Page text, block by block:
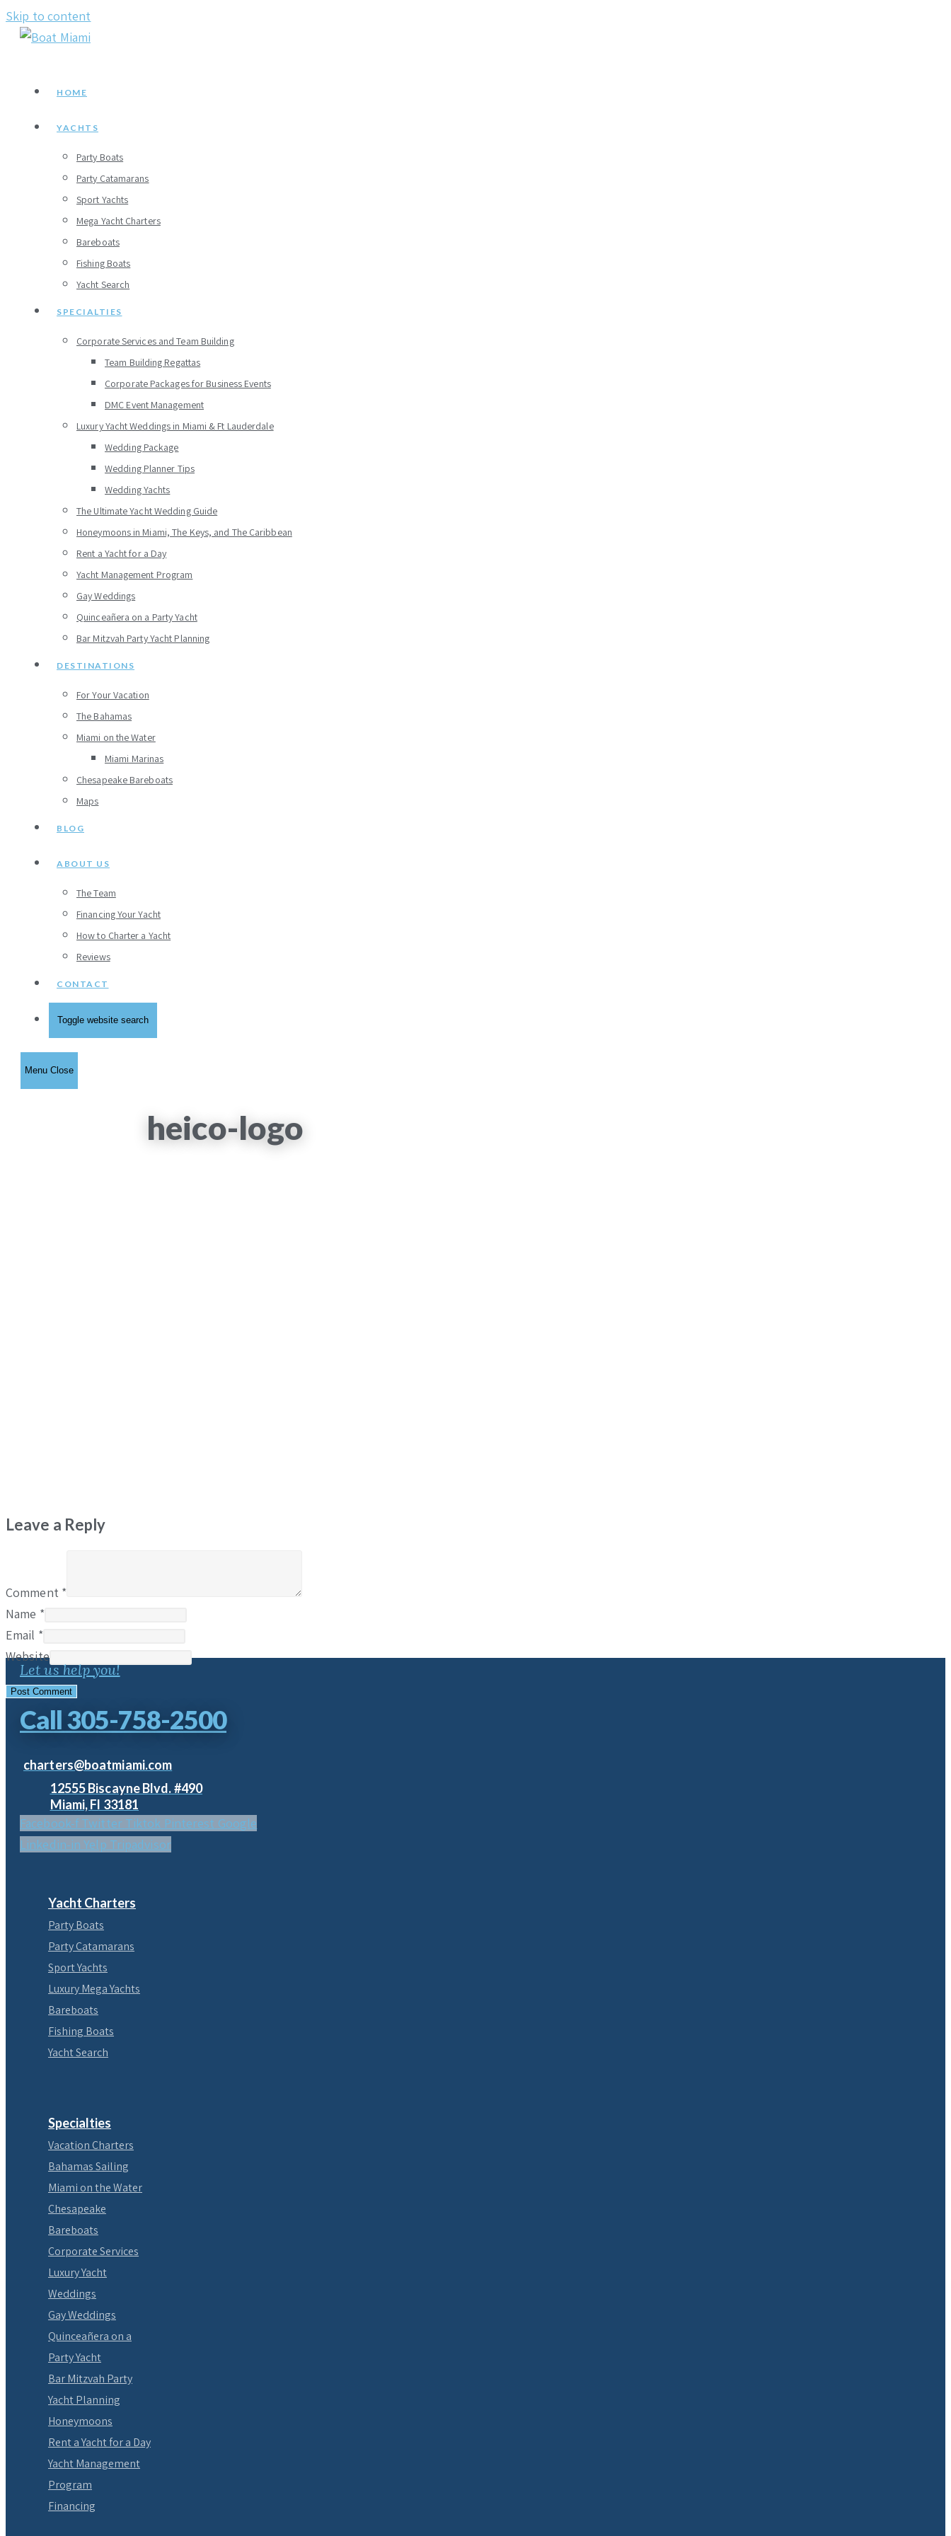
Skip to content
HOME
YACHTS
Party Boats
Party Catamarans
Sport Yachts
Mega Yacht Charters
Bareboats
Fishing Boats
Yacht Search
SPECIALTIES
Corporate Services and Team Building
Team Building Regattas
Corporate Packages for Business Events
DMC Event Management
Luxury Yacht Weddings in Miami & Ft Lauderdale
Wedding Package
Wedding Planner Tips
Wedding Yachts
The Ultimate Yacht Wedding Guide
Honeymoons in Miami, The Keys, and The Caribbean
Rent a Yacht for a Day
Yacht Management Program
Gay Weddings
Quinceañera on a Party Yacht
Bar Mitzvah Party Yacht Planning
DESTINATIONS
For Your Vacation
The Bahamas
Miami on the Water
Miami Marinas
Chesapeake Bareboats
Maps
BLOG
ABOUT US
The Team
Financing Your Yacht
How to Charter a Yacht
Reviews
CONTACT
Toggle website search
Menu Close
heico-logo
Leave a Reply
Comment *
Name *
Email *
Website
Let us help you!
Call 305-758-2500
charters@boatmiami.com
12555 Biscayne Blvd. #490
Miami, Fl 33181
Facebook-f Twitter Tiktok Pinterest Google
Linkedin-in Yelp Tripadvisor
Yacht Charters
Party Boats
Party Catamarans
Sport Yachts
Luxury Mega Yachts
Bareboats
Fishing Boats
Yacht Search
Specialties
Vacation Charters
Bahamas Sailing
Miami on the Water
Chesapeake
Bareboats
Corporate Services
Luxury Yacht
Weddings
Gay Weddings
Quinceañera on a
Party Yacht
Bar Mitzvah Party
Yacht Planning
Honeymoons
Rent a Yacht for a Day
Yacht Management
Program
Financing